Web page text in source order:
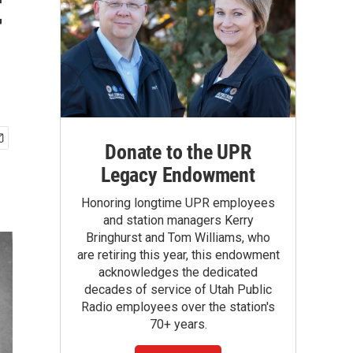
Donate to the UPR
Legacy Endowment
Honoring longtime UPR employees
and station managers Kerry
Bringhurst and Tom Williams, who
are retiring this year, this endowment
acknowledges the dedicated
decades of service of Utah Public
Radio employees over the station's
70+ years.